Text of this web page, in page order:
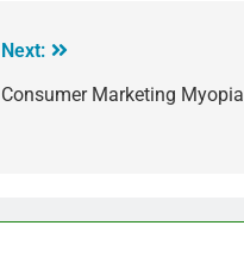
Next:
Consumer Marketing Myopia